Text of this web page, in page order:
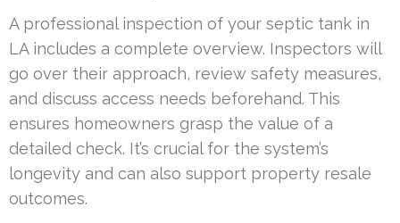
A professional inspection of your septic tank in
LA includes a complete overview. Inspectors will
go over their approach, review safety measures,
and discuss access needs beforehand. This
ensures homeowners grasp the value of a
detailed check. It’s crucial for the system’s
longevity and can also support property resale
outcomes.